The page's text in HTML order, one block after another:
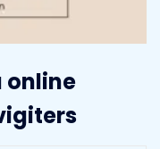
online